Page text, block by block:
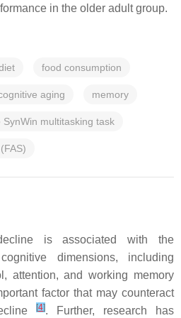
in the older adult group.
food consumption
aging memory
SynWin multitasking task
is associated with the
dimensions, including
attention, and working memory
factor that may counteract
[4]. Further, research has